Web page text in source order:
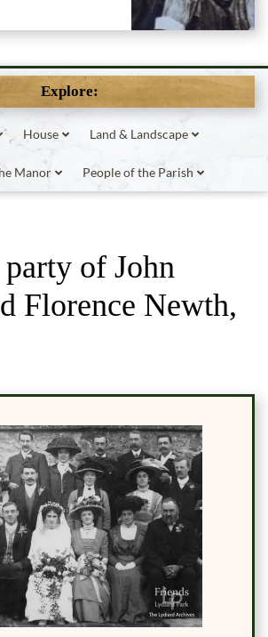
Explore:
House Land & Landscape
Manor People of the Parish
of John
Florence Newth,